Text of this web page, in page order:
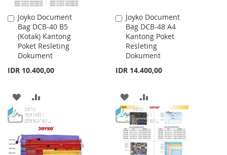
Joyko Document
Bag DCB-40 B5
(Kotak) Kantong
Poket Resleting
Dokument
IDR 10.400,00
Add
to
Cart
ADD
TO
WISH
LIST
TO
COMPARE
Joyko Document
Bag DCB-48 A4
Kantong Poket
Resleting
Dokument
IDR 14.400,00
Add
to
Cart
ADD
TO
WISH
LIST
TO
COMPARE